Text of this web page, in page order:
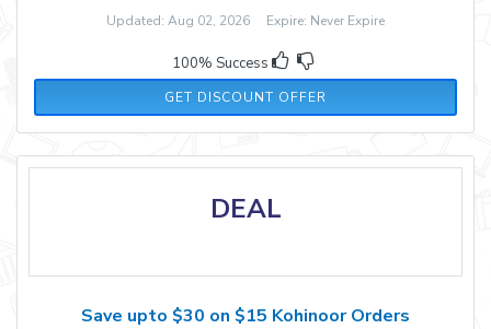
Updated: Aug 02, 2026 Expire: Never Expire
100% Success
GET DISCOUNT OFFER
DEAL
Save upto $30 on $15 Kohinoor Orders